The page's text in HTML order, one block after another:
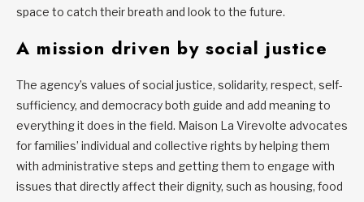
space to catch their breath and look to the future.
A mission driven by social justice
The agency’s values of social justice, solidarity, respect, self-
sufficiency, and democracy both guide and add meaning to
everything it does in the field. Maison La Virevolte advocates
for families’ individual and collective rights by helping them
with administrative steps and getting them to engage with
issues that directly affect their dignity, such as housing, food